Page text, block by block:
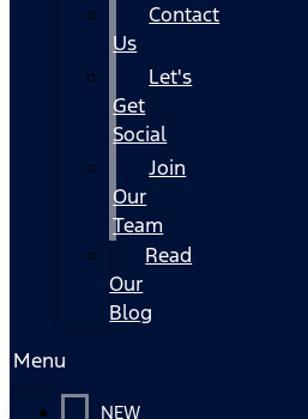
Contact
Us
Let's
Get
Social
Join
Our
Team
Read
Our
Blog
Menu
NEW